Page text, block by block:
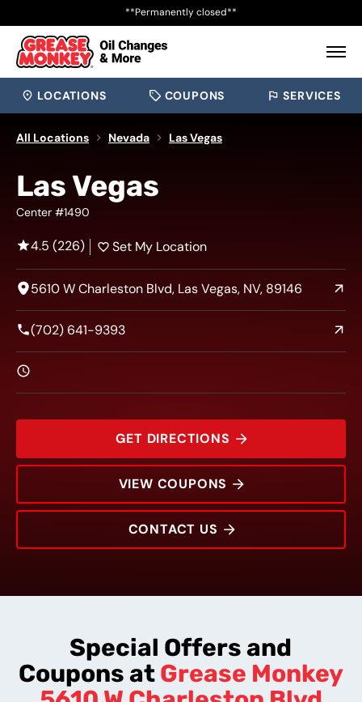
**Permanently closed**
LOCATIONS COUPONS SERVICES
All Locations Nevada Las Vegas
5610 W Charleston Blvd
Las Vegas
Center #1490
4.5 (226) Set My Location
5610 W Charleston Blvd, Las Vegas, NV, 89146
(702) 641-9393
GET DIRECTIONS
VIEW COUPONS
CONTACT US
Special Offers and
Coupons atGrease Monkey